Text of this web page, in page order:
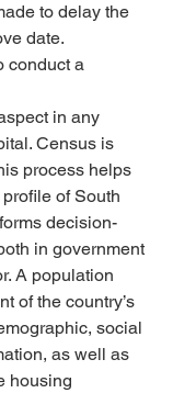
to delay the
date.
conduct a
in any
Census is
process helps
of South
decision-
in government
A population
of the country’s
social
as well as
housing